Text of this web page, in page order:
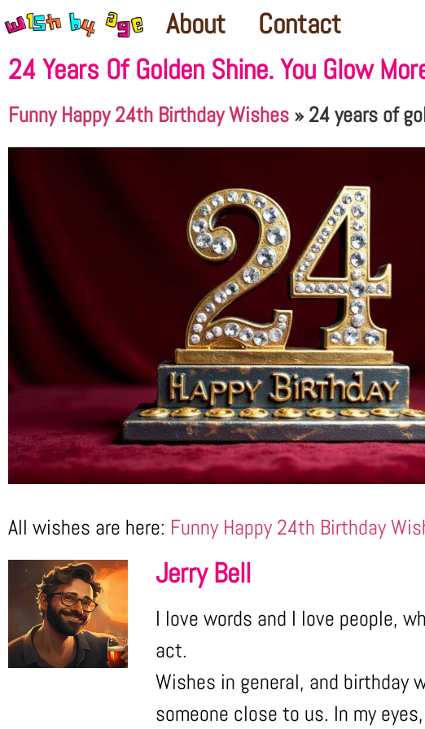
About
Contact
24 Years Of Golden Shine. You Glow
Funny Happy 24th Birthday Wishes »24 years of
All wishes are here: Funny Happy 24th Birthday
Jerry Bell
I love words and I love people,
act.
Wishes in general, and birthday
someone close to us. In my